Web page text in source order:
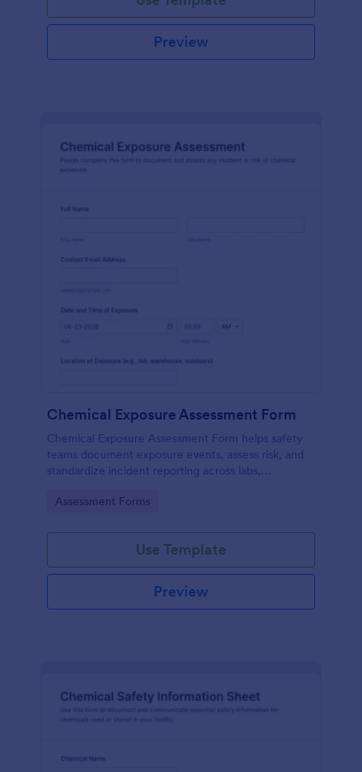
Preview
Chemical Exposure Assessment Form
Chemical Exposure Assessment Form helps safety
teams document exposure events, assess risk, and
standardize incident reporting across labs,
templates.
Go to Category:
Assessment Forms
Use Template
Preview